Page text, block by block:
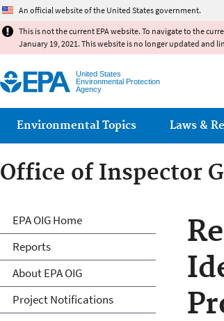
An official website of the United States government.
This is not the current EPA website. To navigate to the
January 19, 2021. This website is no longer updated and
United States
Environmental Protection
Agency
Main menu
Environmental Topics Laws &
Office of Inspector
Office of Inspector
EPA OIG Home
Reports
About EPA OIG
Project Notifications